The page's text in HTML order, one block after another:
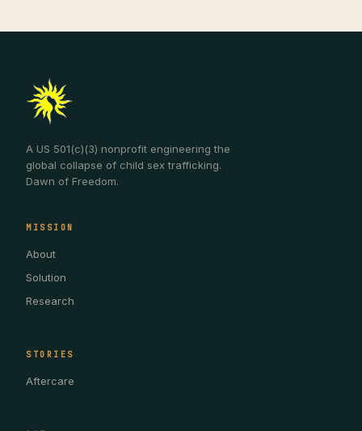
A US 501(c)(3) nonprofit engineering the
global collapse of child sex trafficking.
Dawn of Freedom.
MISSION
About
Solution
Research
STORIES
Aftercare